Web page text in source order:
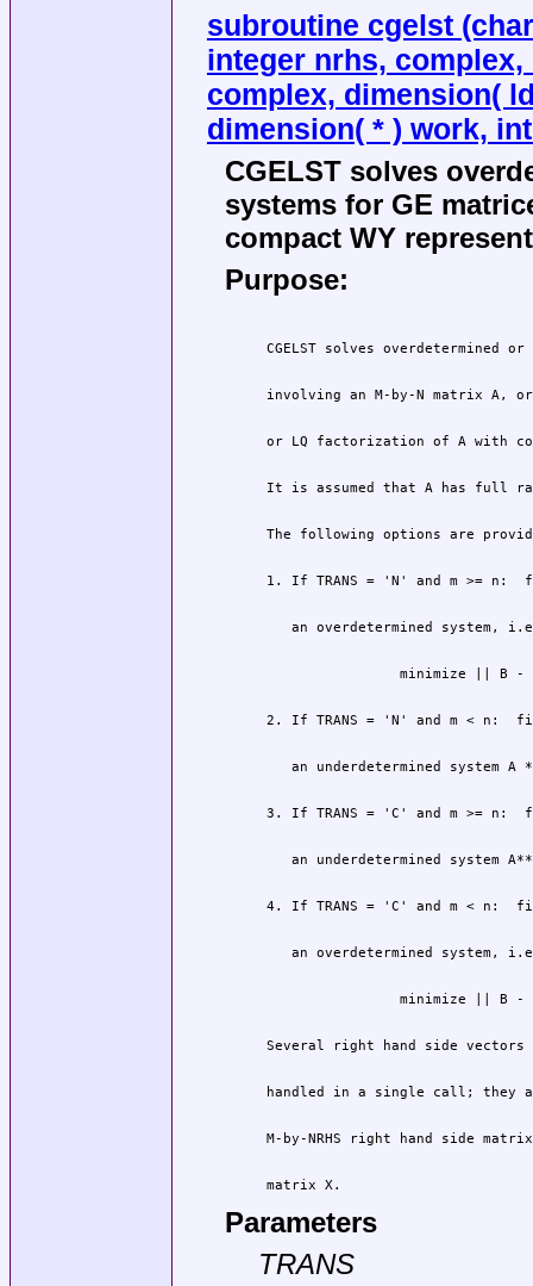
subroutine cgelst
integer nrhs,
complex, dimension(
dimension( * ) work,
CGELST solves
systems for GE
compact WY
Purpose:
matrix X.
Parameters
TRANS